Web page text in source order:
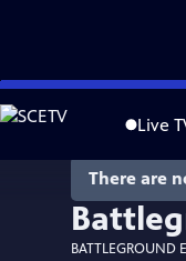
Skip
to
Live
There are